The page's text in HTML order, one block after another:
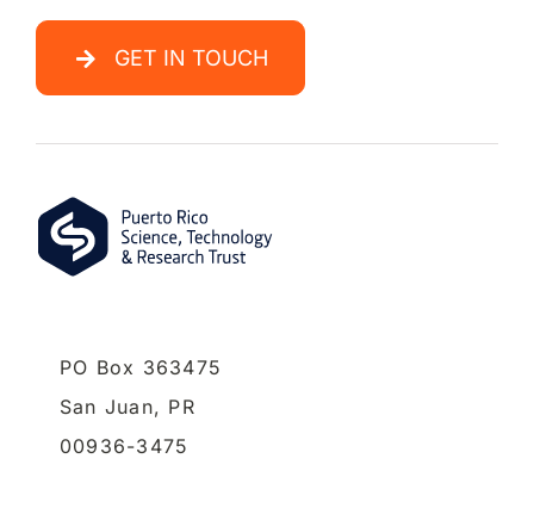
GET IN TOUCH
PO Box 363475
San Juan, PR
00936-3475